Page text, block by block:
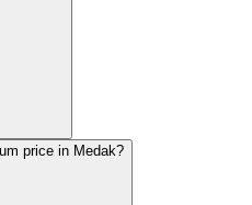
price in Medak?